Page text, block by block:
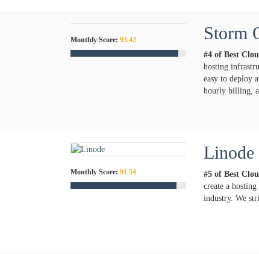
Monthly Score: 93.42 Storm
#4 of Best
hosting
easy to deploy
hourly billing,
Monthly Score: 91.54
Linode
#5 of Best
create a
industry. We